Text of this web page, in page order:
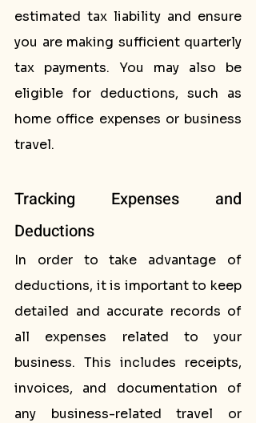
estimated tax liability and ensure
you are making sufficient quarterly
tax payments. You may also be
eligible for deductions, such as
home office expenses or business
travel.
Tracking Expenses and
Deductions
In order to take advantage of
deductions, it is important to keep
detailed and accurate records of
all expenses related to your
business. This includes receipts,
invoices, and documentation of
any business-related travel or